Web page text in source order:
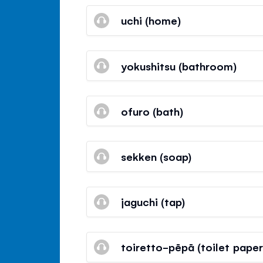
uchi (home)
yokushitsu (bathroom)
ofuro (bath)
sekken (soap)
jaguchi (tap)
toiretto-pēpā (toilet